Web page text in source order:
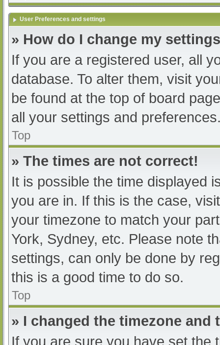
User Preferences and settings
» How do I change my
If you are a registered user, all
database. To alter them, visit
be found at the top of board
all your settings and
Top
» The times are not correct!
It is possible the time displayed
you are in. If this is the case,
your timezone to match your
York, Sydney, etc. Please note
settings, can only be done by
this is a good time to do so.
Top
» I changed the timezone
If you are sure you have set the